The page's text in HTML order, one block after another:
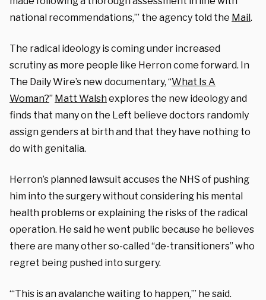
national recommendations,’” the agency told the Mail.
The radical ideology is coming under increased
scrutiny as more people like Herron come forward. In
The Daily Wire’s new documentary, “What Is A
Woman?” Matt Walshexplores the new ideology and
finds that many on the Left believe doctors randomly
assign genders at birth and that they have nothing to
do with genitalia.
Herron’s planned lawsuit accuses the NHS of pushing
him into the surgery without considering his mental
health problems or explaining the risks of the radical
operation. He said he went public because he believes
there are many other so-called “de-transitioners” who
regret being pushed into surgery.
“‘This is an avalanche waiting to happen,’” he said.